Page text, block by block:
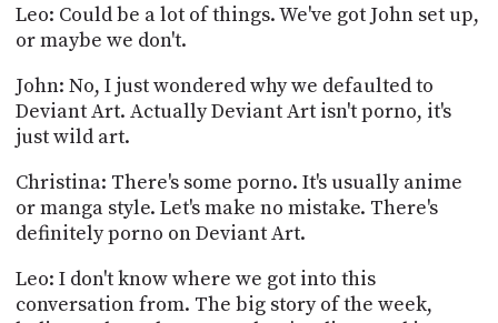
Leo: Could be a lot of things. We've got John set up,
or maybe we don't.
John: No, I just wondered why we defaulted to
Deviant Art. Actually Deviant Art isn't porno, it's
just wild art.
Christina: There's some porno. It's usually anime
or manga style. Let's make no mistake. There's
definitely porno on Deviant Art.
Leo: I don't know where we got into this
conversation from. The big story of the week,